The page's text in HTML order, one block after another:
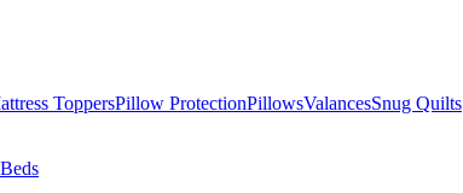
ToppersPillow ProtectionPillowsValancesSnug Quilts